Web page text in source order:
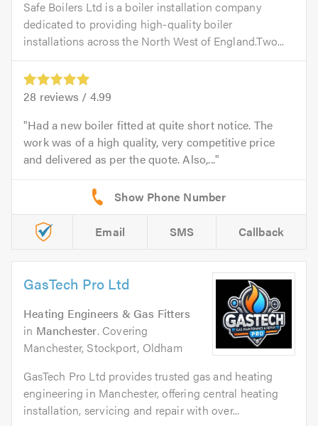
Safe Boilers Ltd is a boiler installation company
dedicated to providing high-quality boiler
installations across the North West of England.Two...
28 reviews / 4.99
Had a new boiler fitted at quite short notice. The
work was of a high quality, very competitive price
and delivered as per the quote. Also,...
Email SMS Callback
GasTech Pro Ltd
Heating Engineers & Gas Fitters
in Manchester. Covering
Manchester, Stockport, Oldham
GasTech Pro Ltd provides trusted gas and heating
engineering in Manchester, offering central heating
installation, servicing and repair with over...